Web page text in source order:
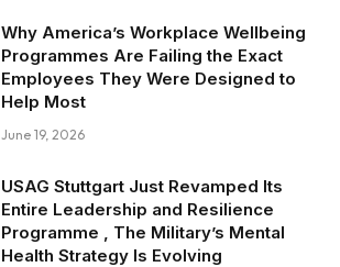
Why America’s Workplace Wellbeing
Programmes Are Failing the Exact
Employees They Were Designed to
Help Most
June 19, 2026
USAG Stuttgart Just Revamped Its
Entire Leadership and Resilience
Programme , The Military’s Mental
Health Strategy Is Evolving